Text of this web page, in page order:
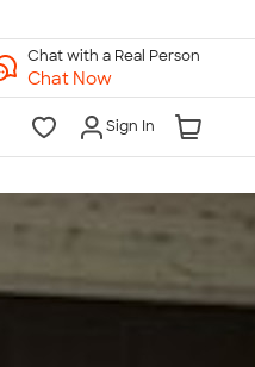
Chat with a Real Person
Chat Now
Sign In